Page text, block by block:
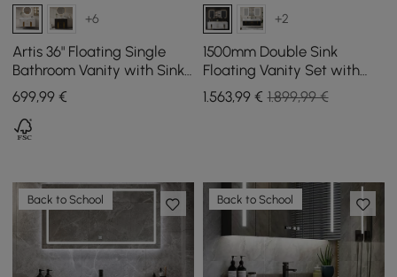
+6
Artis 36" Floating Single
Bathroom Vanity with Sink,
Sintered Stone Top, Ample
Storage
699,99 €
+2
1500mm Double Sink
Floating Vanity Set with
LED Medicine Cabinet with
Storage
1.563,99€ 1.899,99 €
Back to School Back to School